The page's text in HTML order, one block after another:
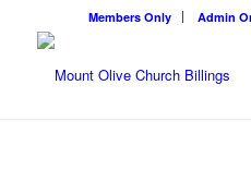
Members Only Admin